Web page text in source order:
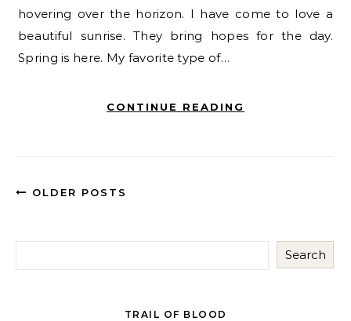
hovering over the horizon. I have come to love a
beautiful sunrise. They bring hopes for the day.
Spring is here. My favorite type of…
CONTINUE READING
OLDER POSTS
Search
TRAIL OF BLOOD